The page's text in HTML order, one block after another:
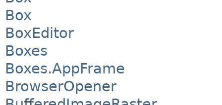
Box
BoxEditor
Boxes
Boxes.AppFrame
BrowserOpener